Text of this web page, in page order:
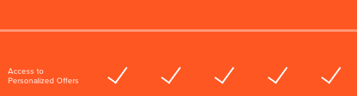
Access to
Personalized Offers